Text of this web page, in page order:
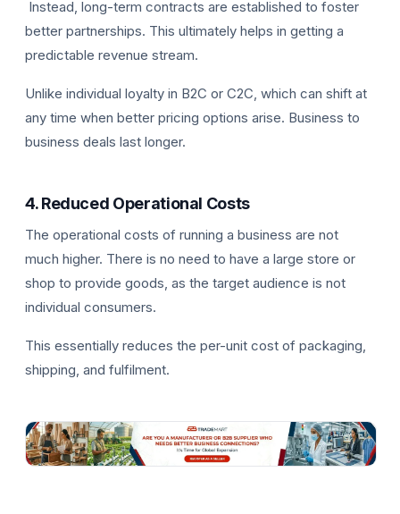
Instead, long-term contracts are established to foster
better partnerships. This ultimately helps in getting a
predictable revenue stream.
Unlike individual loyalty in B2C or C2C, which can shift at
any time when better pricing options arise. Business to
business deals last longer.
4. Reduced Operational Costs
The operational costs of running a business are not
much higher. There is no need to have a large store or
shop to provide goods, as the target audience is not
individual consumers.
This essentially reduces the per-unit cost of packaging,
shipping, and fulfilment.